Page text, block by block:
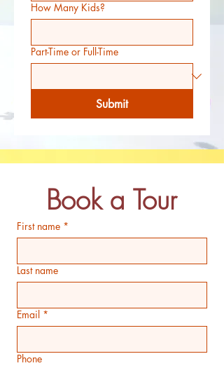
How Many Kids?
Part-Time or Full-Time
Submit
Book a Tour
First name *
Last name
Email *
Phone